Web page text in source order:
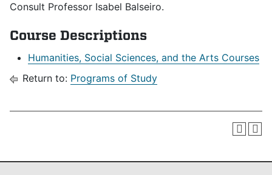
Consult Professor Isabel Balseiro.
Course Descriptions
Humanities, Social Sciences, and the Arts Courses
Return to: Programs of Study